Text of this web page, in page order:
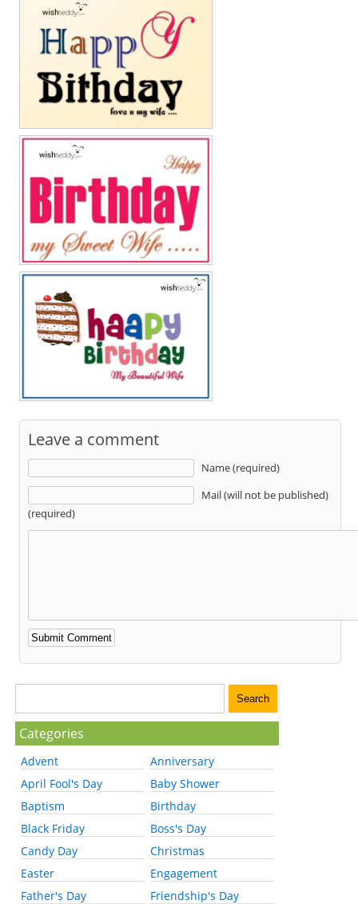
Leave a comment
Name (required)
Mail (will not be published)
(required)
Categories
Advent
Anniversary
April Fool's Day
Baby Shower
Baptism
Birthday
Black Friday
Boss's Day
Candy Day
Christmas
Easter
Engagement
Father's Day
Friendship's Day